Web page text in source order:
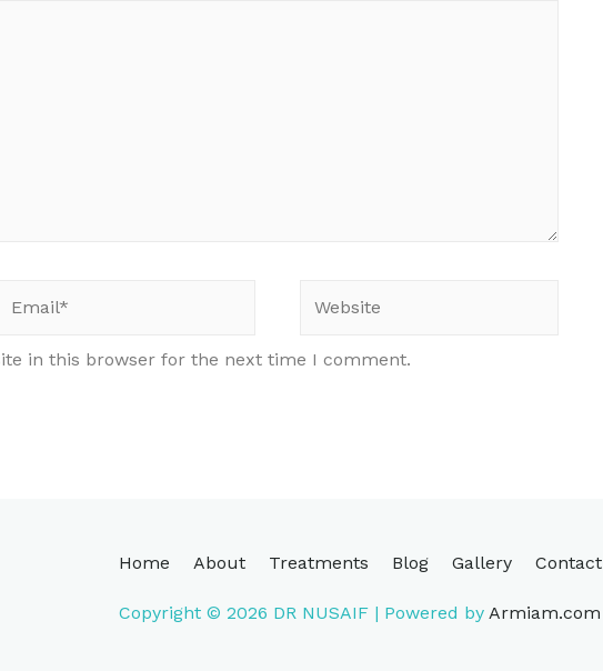
in this browser for the next time I comment.
Home About Treatments Blog Gallery Contact
Copyright © 2026 DR NUSAIF | Powered by Armiam.com